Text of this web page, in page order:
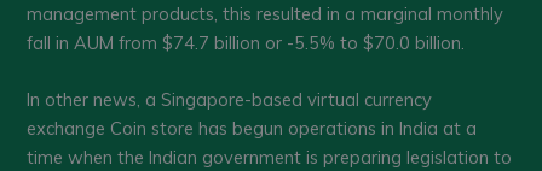
management products, this resulted in a marginal monthly
fall in AUM from $74.7 billion or -5.5% to $70.0 billion.
In other news, a Singapore-based virtual currency
exchange Coin store has begun operations in India at a
time when the Indian government is preparing legislation to